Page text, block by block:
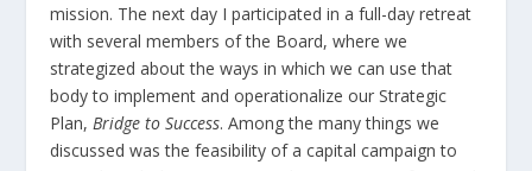
mission. The next day I participated in a full-day retreat
with several members of the Board, where we
strategized about the ways in which we can use that
body to implement and operationalize our Strategic
Plan, Bridge to Success. Among the many things we
discussed was the feasibility of a capital campaign to